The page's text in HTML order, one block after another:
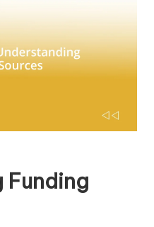
Funding